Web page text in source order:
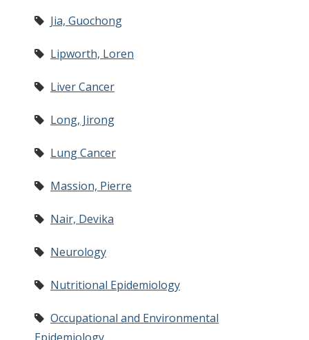
Jia, Guochong
Lipworth, Loren
Liver Cancer
Long, Jirong
Lung Cancer
Massion, Pierre
Nair, Devika
Neurology
Nutritional Epidemiology
Occupational and Environmental
Epidemiology